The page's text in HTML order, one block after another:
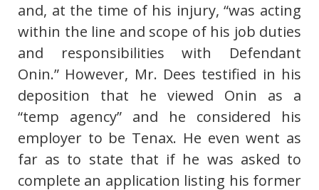
and, at the time of his injury, “was acting
within the line and scope of his job duties
and responsibilities with Defendant
Onin.” However, Mr. Dees testified in his
deposition that he viewed Onin as a
“temp agency” and he considered his
employer to be Tenax. He even went as
far as to state that if he was asked to
complete an application listing his former